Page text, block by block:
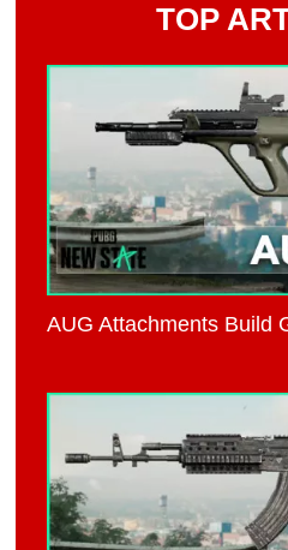
TOP
AUG Attachments Build